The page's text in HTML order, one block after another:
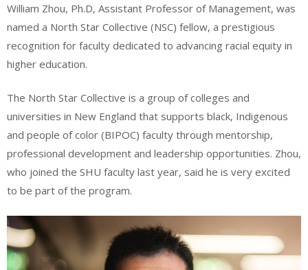
William Zhou, Ph.D, Assistant Professor of Management, was
named a North Star Collective (NSC) fellow, a prestigious
recognition for faculty dedicated to advancing racial equity in
higher education.
The North Star Collective is a group of colleges and
universities in New England that supports black, Indigenous
and people of color (BIPOC) faculty through mentorship,
professional development and leadership opportunities. Zhou,
who joined the SHU faculty last year, said he is very excited
to be part of the program.